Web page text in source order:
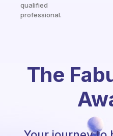
qualified
professional.
The